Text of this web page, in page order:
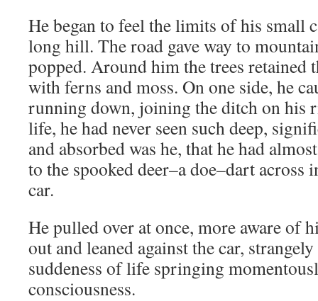
He began to feel the limits of his small
long hill. The road gave way to
popped. Around him the trees retained
with ferns and moss. On one side, he
running down, joining the ditch on his
life, he had never seen such deep,
and absorbed was he, that he had
to the spooked deer–a doe–dart
car.
He pulled over at once, more aware of
out and leaned against the car,
suddeness of life springing
consciousness.